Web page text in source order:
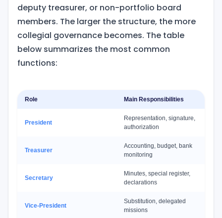
deputy treasurer, or non-portfolio board
members. The larger the structure, the more
collegial governance becomes. The table
below summarizes the most common
functions:
Role Main Responsibilities
President
Representation, signature,
authorization
Treasurer
Accounting, budget, bank
monitoring
Secretary
Minutes, special register,
declarations
Vice-President
Substitution, delegated
missions